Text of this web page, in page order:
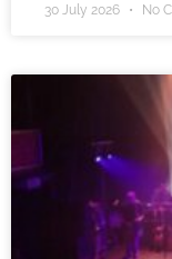
30 July 2026 No